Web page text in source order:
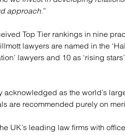
approach.”
Top Tier rankings in nine
lawyers are named in the
lawyers and 10 as ‘rising
acknowledged as the world’s
are recommended purely on
UK’s leading law firms with